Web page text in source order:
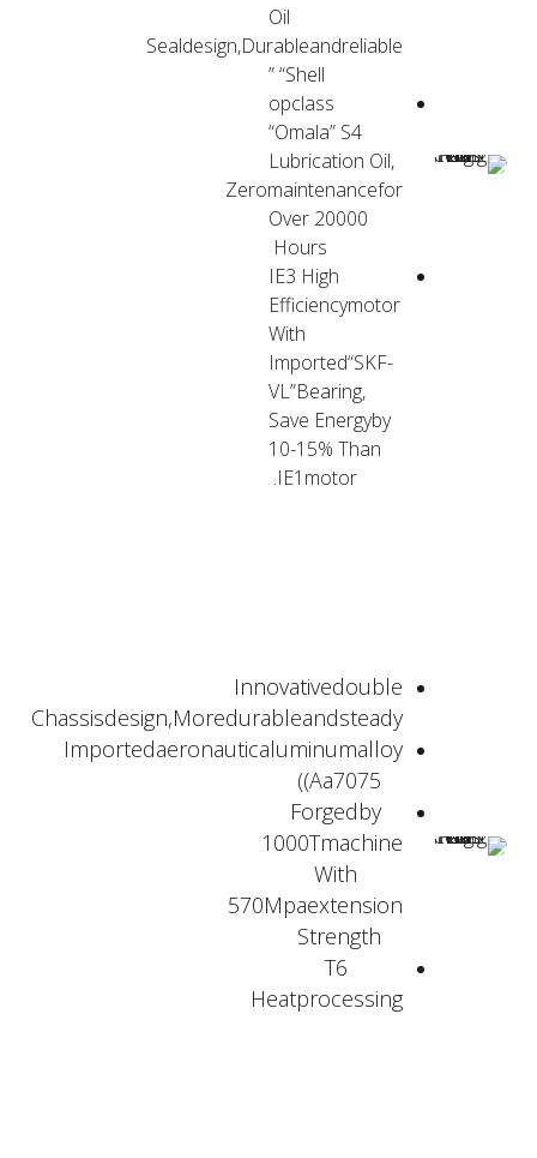
Oil
Sealdesign,Durableandreliable
“Shell”
opclass
“Omala” S4
Lubrication Oil,
Zeromaintenancefor
Over 20000
Hours
IE3 High
Efficiencymotor
With
Imported“SKF-
VL”Bearing,
Save Energyby
10-15% Than
IE1motor.
Innovativedouble
Chassisdesign,Moredurableandsteady
Importedaeronauticaluminumalloy
(Aa7075)
Forgedby
1000Tmachine
With
570Mpaextension
Strength
T6
Heatprocessing